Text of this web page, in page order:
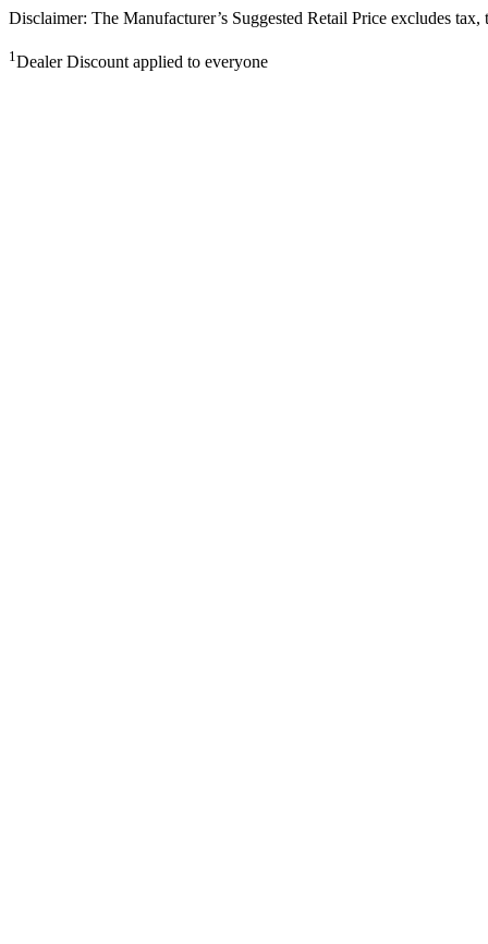
Disclaimer: The Manufacturer’s Suggested Retail Price excludes
1Dealer Discount applied to everyone